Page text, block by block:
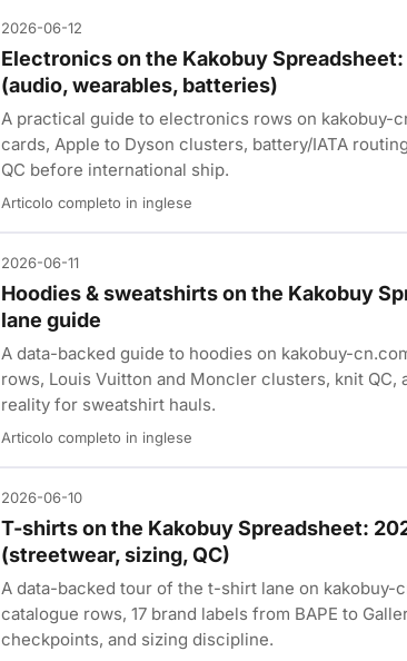
2026-06-12
Electronics on the Kakobuy
(audio, wearables, batteries)
A practical guide to electronics rows on kakobuy-
cards, Apple to Dyson clusters, battery/IATA
QC before international ship.
Articolo completo in inglese
2026-06-11
Hoodies & sweatshirts on the Kakobuy
lane guide
A data-backed guide to hoodies on kakobuy-
rows, Louis Vuitton and Moncler clusters, knit QC,
reality for sweatshirt hauls.
Articolo completo in inglese
2026-06-10
T-shirts on the Kakobuy Spreadsheet:
(streetwear, sizing, QC)
A data-backed tour of the t-shirt lane on
catalogue rows, 17 brand labels from BAPE to
checkpoints, and sizing discipline.